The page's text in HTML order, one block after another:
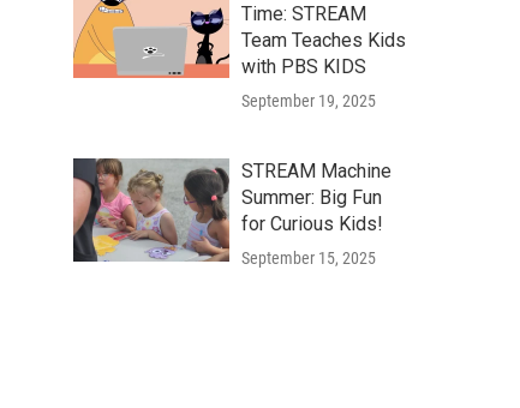
Time: STREAM
Team Teaches Kids
with PBS KIDS
September 19, 2025
STREAM Machine
Summer: Big Fun
for Curious Kids!
September 15, 2025